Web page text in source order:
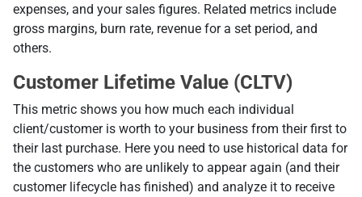
expenses, and your sales figures. Related metrics include
gross margins, burn rate, revenue for a set period, and
others.
Customer Lifetime Value (CLTV)
Тhis metric shows you how much each individual
client/customer is worth to your business from their first to
their last purchase. Here you need to use historical data for
the customers who are unlikely to appear again (and their
customer lifecycle has finished) and analyze it to receive